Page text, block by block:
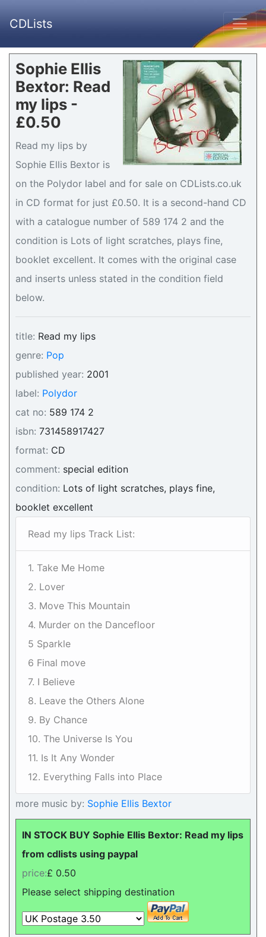
CDLists
Sophie Ellis
Bextor: Read
my lips -
£0.50
Read my lips by
Sophie Ellis Bextor is
on the Polydor label and for sale on CDLists.co.uk
in CD format for just £0.50. It is a second-hand CD
with a catalogue number of 589 174 2 and the
condition is Lots of light scratches, plays fine,
booklet excellent. It comes with the original case
and inserts unless stated in the condition field
below.
title: Read my lips
genre: Pop
published year: 2001
label: Polydor
cat no: 589 174 2
isbn: 731458917427
format: CD
comment: special edition
condition: Lots of light scratches, plays fine,
booklet excellent
Read my lips Track List:
1. Take Me Home
2. Lover
3. Move This Mountain
4. Murder on the Dancefloor
5 Sparkle
6 Final move
7. I Believe
8. Leave the Others Alone
9. By Chance
10. The Universe Is You
11. Is It Any Wonder
12. Everything Falls into Place
more music by: Sophie Ellis Bextor
IN STOCK BUY Sophie Ellis Bextor: Read my lips
from cdlists using paypal
price:£ 0.50
Please select shipping destination